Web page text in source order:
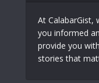
At CalabarGist,
you informed
provide you
stories that